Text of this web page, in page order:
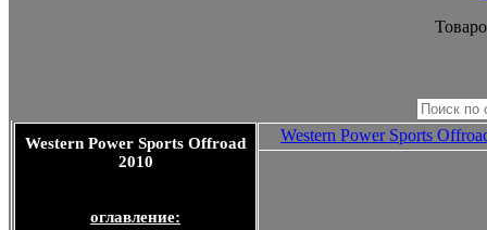
Western Power Sports Offroad
2010
оглавление:
Western Power Sports